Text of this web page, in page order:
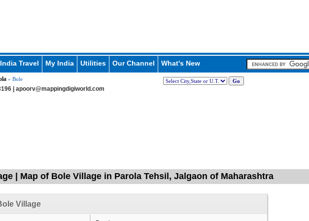
India Travel My India Utilities Our Channel What's New
» Bole
| apoorv@mappingdigiworld.com
| Map of Bole Village in Parola Tehsil, Jalgaon of Maharashtra
Village